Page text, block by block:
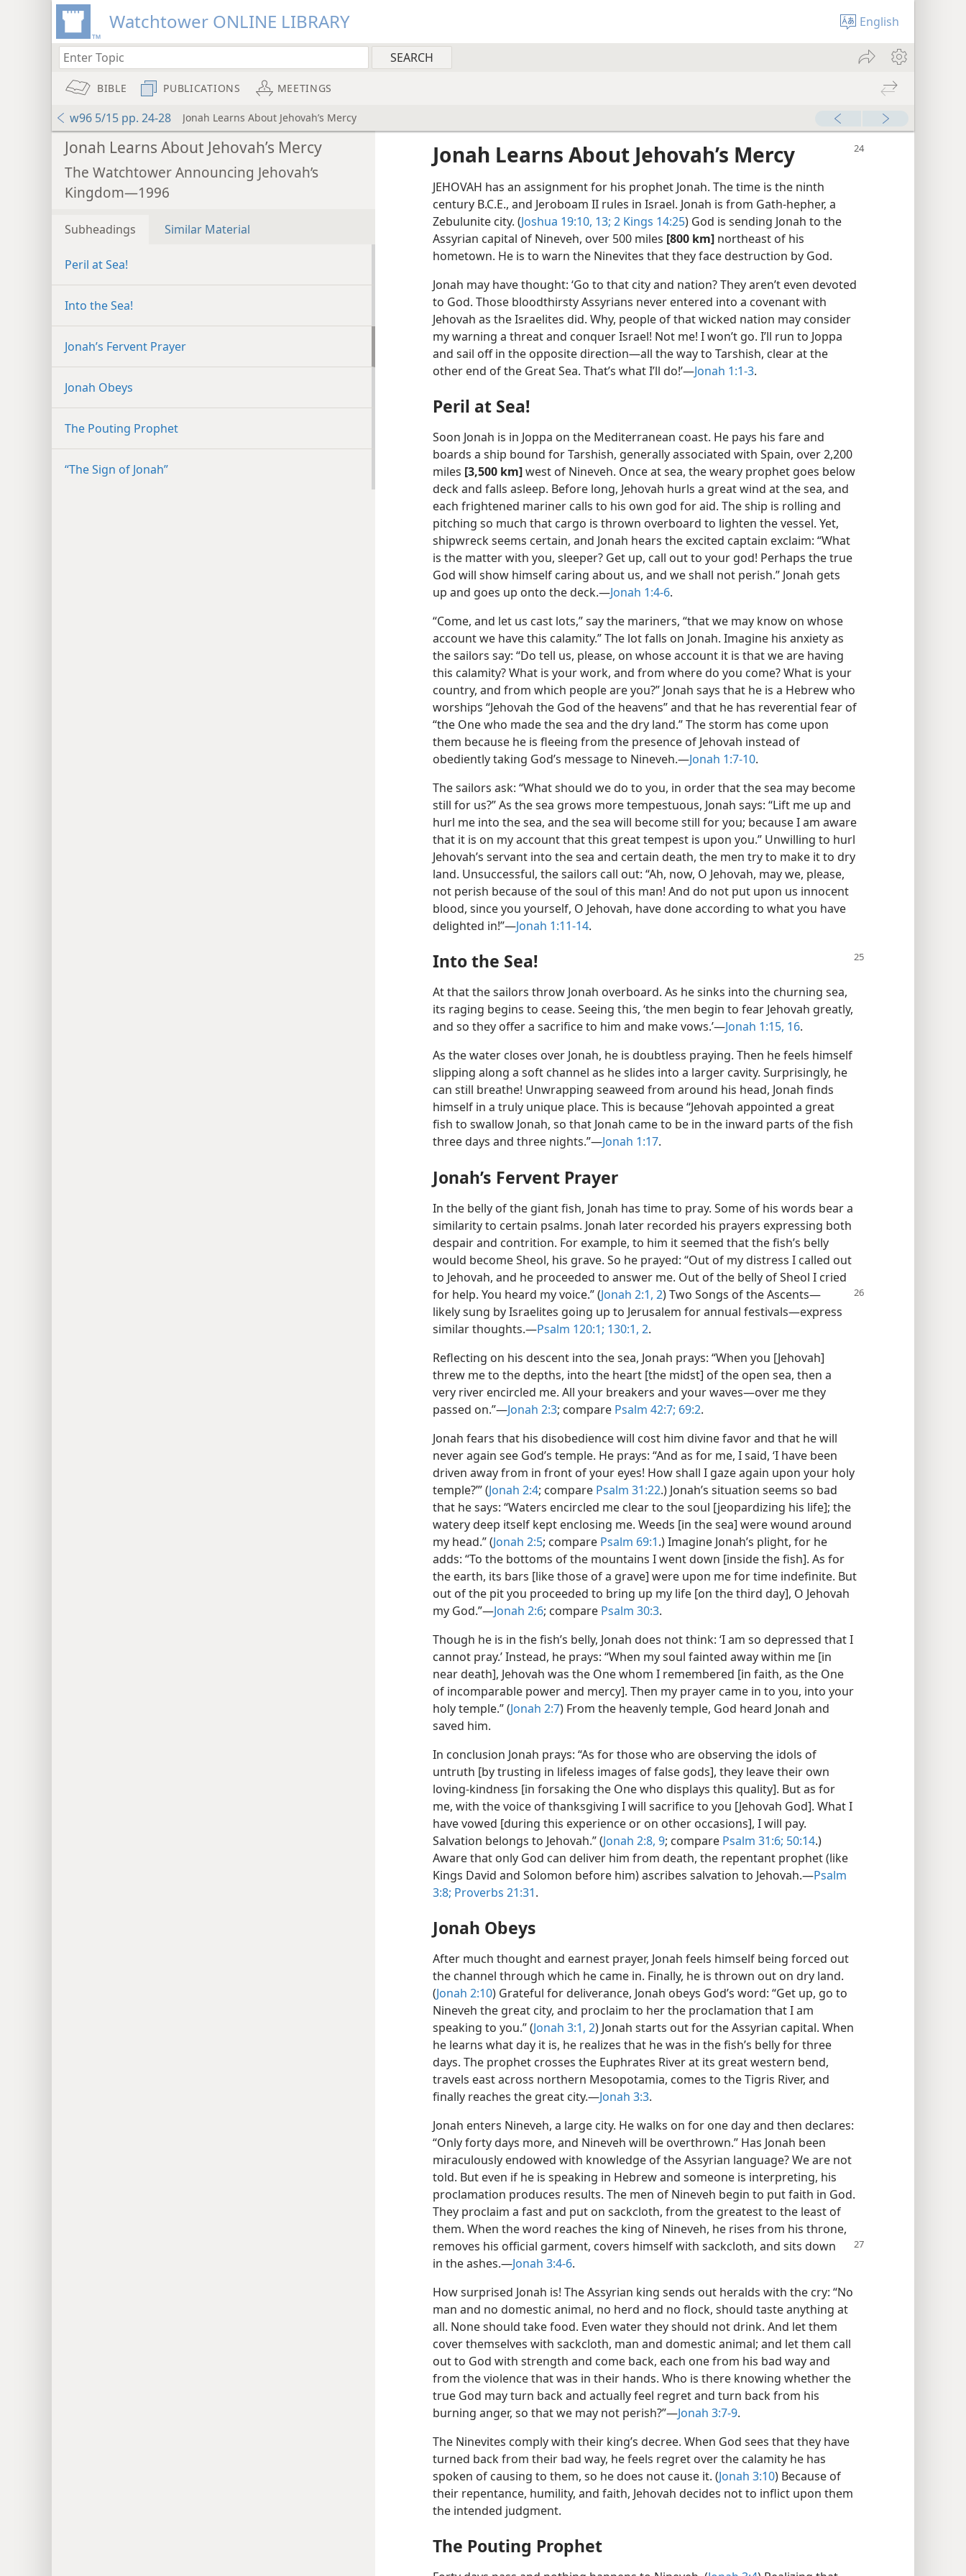
Watchtower ONLINE LIBRARY English
BIBLE PUBLICATIONS MEETINGS
w96 5/15 pp. 24-28 Jonah Learns About Jehovah’s Mercy
Jonah Learns About Jehovah’s Mercy
The Watchtower Announcing Jehovah’s
Kingdom—1996
Subheadings Similar Material
Peril at Sea!
Into the Sea!
Jonah’s Fervent Prayer
Jonah Obeys
The Pouting Prophet
“The Sign of Jonah”
Jonah Learns About Jehovah’s Mercy
JEHOVAH has an assignment for his prophet Jonah. The time is the ninth
century B.C.E., and Jeroboam II rules in Israel. Jonah is from Gath-hepher, a
Zebulunite city. (Joshua 19:10, 13; 2 Kings 14:25) God is sending Jonah to the
Assyrian capital of Nineveh, over 500 miles [800 km] northeast of his
hometown. He is to warn the Ninevites that they face destruction by God.
Jonah may have thought: ‘Go to that city and nation? They aren’t even devoted
to God. Those bloodthirsty Assyrians never entered into a covenant with
Jehovah as the Israelites did. Why, people of that wicked nation may consider
my warning a threat and conquer Israel! Not me! I won’t go. I’ll run to Joppa
and sail off in the opposite direction—all the way to Tarshish, clear at the
other end of the Great Sea. That’s what I’ll do!’—Jonah 1:1-3.
Peril at Sea!
Soon Jonah is in Joppa on the Mediterranean coast. He pays his fare and
boards a ship bound for Tarshish, generally associated with Spain, over 2,200
miles [3,500 km]west of Nineveh. Once at sea, the weary prophet goes below
deck and falls asleep. Before long, Jehovah hurls a great wind at the sea, and
each frightened mariner calls to his own god for aid. The ship is rolling and
pitching so much that cargo is thrown overboard to lighten the vessel. Yet,
shipwreck seems certain, and Jonah hears the excited captain exclaim: “What
is the matter with you, sleeper? Get up, call out to your god! Perhaps the true
God will show himself caring about us, and we shall not perish.” Jonah gets
up and goes up onto the deck.—Jonah 1:4-6.
“Come, and let us cast lots,” say the mariners, “that we may know on whose
account we have this calamity.” The lot falls on Jonah. Imagine his anxiety as
the sailors say: “Do tell us, please, on whose account it is that we are having
this calamity? What is your work, and from where do you come? What is your
country, and from which people are you?” Jonah says that he is a Hebrew who
worships “Jehovah the God of the heavens” and that he has reverential fear of
“the One who made the sea and the dry land.” The storm has come upon
them because he is fleeing from the presence of Jehovah instead of
obediently taking God’s message to Nineveh.—Jonah 1:7-10.
The sailors ask: “What should we do to you, in order that the sea may become
still for us?” As the sea grows more tempestuous, Jonah says: “Lift me up and
hurl me into the sea, and the sea will become still for you; because I am aware
that it is on my account that this great tempest is upon you.” Unwilling to hurl
Jehovah’s servant into the sea and certain death, the men try to make it to dry
land. Unsuccessful, the sailors call out: “Ah, now, O Jehovah, may we, please,
not perish because of the soul of this man! And do not put upon us innocent
blood, since you yourself, O Jehovah, have done according to what you have
delighted in!”—Jonah 1:11-14.
Into the Sea!
At that the sailors throw Jonah overboard. As he sinks into the churning sea,
its raging begins to cease. Seeing this, ‘the men begin to fear Jehovah greatly,
and so they offer a sacrifice to him and make vows.’—Jonah 1:15, 16.
As the water closes over Jonah, he is doubtless praying. Then he feels himself
slipping along a soft channel as he slides into a larger cavity. Surprisingly, he
can still breathe! Unwrapping seaweed from around his head, Jonah finds
himself in a truly unique place. This is because “Jehovah appointed a great
fish to swallow Jonah, so that Jonah came to be in the inward parts of the fish
three days and three nights.”—Jonah 1:17.
Jonah’s Fervent Prayer
In the belly of the giant fish, Jonah has time to pray. Some of his words bear a
similarity to certain psalms. Jonah later recorded his prayers expressing both
despair and contrition. For example, to him it seemed that the fish’s belly
would become Sheol, his grave. So he prayed: “Out of my distress I called out
to Jehovah, and he proceeded to answer me. Out of the belly of Sheol I cried
for help. You heard my voice.” (Jonah 2:1, 2) Two Songs of the Ascents—
likely sung by Israelites going up to Jerusalem for annual festivals—express
similar thoughts.—Psalm 120:1; 130:1, 2.
Reflecting on his descent into the sea, Jonah prays: “When you [Jehovah]
threw me to the depths, into the heart [the midst] of the open sea, then a
very river encircled me. All your breakers and your waves—over me they
passed on.”—Jonah 2:3; compare Psalm 42:7; 69:2.
Jonah fears that his disobedience will cost him divine favor and that he will
never again see God’s temple. He prays: “And as for me, I said, ‘I have been
driven away from in front of your eyes! How shall I gaze again upon your holy
temple?’” (Jonah 2:4; compare Psalm 31:22.) Jonah’s situation seems so bad
that he says: “Waters encircled me clear to the soul [jeopardizing his life]; the
watery deep itself kept enclosing me. Weeds [in the sea] were wound around
my head.” (Jonah 2:5; compare Psalm 69:1.) Imagine Jonah’s plight, for he
adds: “To the bottoms of the mountains I went down [inside the fish]. As for
the earth, its bars [like those of a grave] were upon me for time indefinite. But
out of the pit you proceeded to bring up my life [on the third day], O Jehovah
my God.”—Jonah 2:6; compare Psalm 30:3.
Though he is in the fish’s belly, Jonah does not think: ‘I am so depressed that I
cannot pray.’ Instead, he prays: “When my soul fainted away within me [in
near death], Jehovah was the One whom I remembered [in faith, as the One
of incomparable power and mercy]. Then my prayer came in to you, into your
holy temple.” (Jonah 2:7) From the heavenly temple, God heard Jonah and
saved him.
In conclusion Jonah prays: “As for those who are observing the idols of
untruth [by trusting in lifeless images of false gods], they leave their own
loving-kindness [in forsaking the One who displays this quality]. But as for
me, with the voice of thanksgiving I will sacrifice to you [Jehovah God]. What I
have vowed [during this experience or on other occasions], I will pay.
Salvation belongs to Jehovah.” (Jonah 2:8, 9; compare Psalm 31:6; 50:14.)
Aware that only God can deliver him from death, the repentant prophet (like
Kings David and Solomon before him) ascribes salvation to Jehovah.—Psalm
3:8; Proverbs 21:31.
Jonah Obeys
After much thought and earnest prayer, Jonah feels himself being forced out
the channel through which he came in. Finally, he is thrown out on dry land.
(Jonah 2:10) Grateful for deliverance, Jonah obeys God’s word: “Get up, go to
Nineveh the great city, and proclaim to her the proclamation that I am
speaking to you.” (Jonah 3:1, 2) Jonah starts out for the Assyrian capital. When
he learns what day it is, he realizes that he was in the fish’s belly for three
days. The prophet crosses the Euphrates River at its great western bend,
travels east across northern Mesopotamia, comes to the Tigris River, and
finally reaches the great city.—Jonah 3:3.
Jonah enters Nineveh, a large city. He walks on for one day and then declares:
“Only forty days more, and Nineveh will be overthrown.” Has Jonah been
miraculously endowed with knowledge of the Assyrian language? We are not
told. But even if he is speaking in Hebrew and someone is interpreting, his
proclamation produces results. The men of Nineveh begin to put faith in God.
They proclaim a fast and put on sackcloth, from the greatest to the least of
them. When the word reaches the king of Nineveh, he rises from his throne,
removes his official garment, covers himself with sackcloth, and sits down
in the ashes.—Jonah 3:4-6.
How surprised Jonah is! The Assyrian king sends out heralds with the cry: “No
man and no domestic animal, no herd and no flock, should taste anything at
all. None should take food. Even water they should not drink. And let them
cover themselves with sackcloth, man and domestic animal; and let them call
out to God with strength and come back, each one from his bad way and
from the violence that was in their hands. Who is there knowing whether the
true God may turn back and actually feel regret and turn back from his
burning anger, so that we may not perish?”—Jonah 3:7-9.
The Ninevites comply with their king’s decree. When God sees that they have
turned back from their bad way, he feels regret over the calamity he has
spoken of causing to them, so he does not cause it. (Jonah 3:10) Because of
their repentance, humility, and faith, Jehovah decides not to inflict upon them
the intended judgment.
The Pouting Prophet